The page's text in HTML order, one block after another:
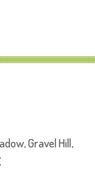
Gravel Hill,